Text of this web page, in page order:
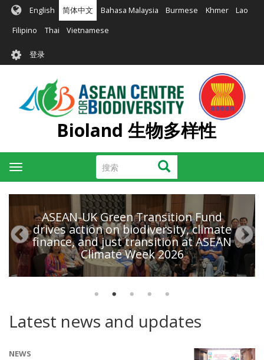
内
English 简体中文 Bahasa Malaysia Burmese Khmer Lao
Filipino Thai Vietnamese
User
account
menu
登录
Bioland 生物多样性
搜
索
搜索
Toggle
navigation
ASEAN-UK Green Transition Fund
drives action on biodiversity, climate
finance, and just transition at ASEAN
Climate Week 2026
Latest news and updates
NEWS